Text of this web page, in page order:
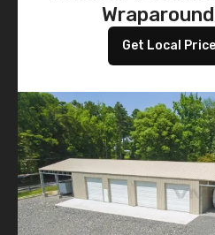
Get Local Price